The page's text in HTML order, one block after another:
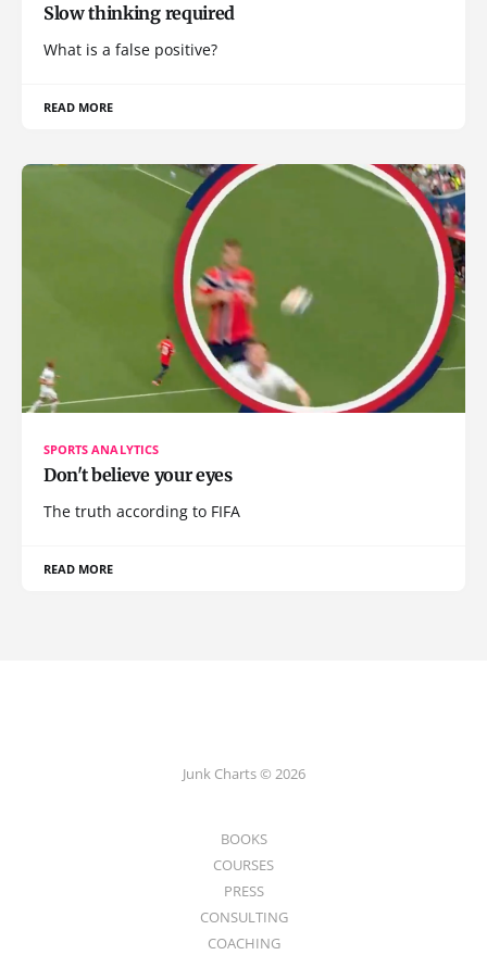
Slow thinking required
What is a false positive?
READ MORE
SPORTS ANALYTICS
Don't believe your eyes
The truth according to FIFA
READ MORE
Junk Charts © 2026
BOOKS
COURSES
PRESS
CONSULTING
COACHING